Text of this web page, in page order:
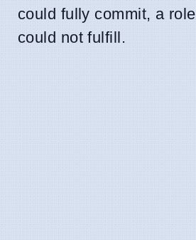
could fully commit, a
could not fulfill.